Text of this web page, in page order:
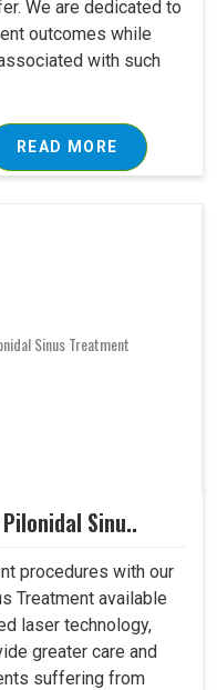
We are dedicated to
outcomes while
with such
READ MORE
Sinu..
procedures with our
Treatment available
laser technology,
greater care and
suffering from